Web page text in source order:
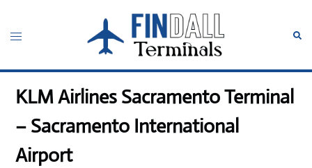
content
Toggle
KLM Airlines Sacramento Terminal
– Sacramento International
Airport